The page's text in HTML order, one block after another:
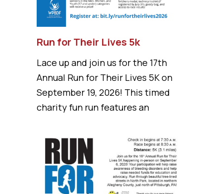
Run for Their Lives 5k
Lace up and join us for the 17th
Annual Run for Their Lives 5K on
September 19, 2026! This timed
charity fun run features an